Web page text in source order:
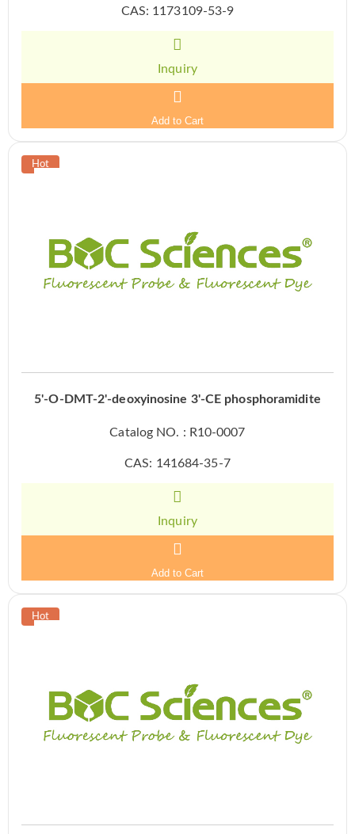
CAS: 1173109-53-9
Inquiry
Add to Cart
5'-O-DMT-2'-deoxyinosine 3'-CE phosphoramidite
Catalog NO. : R10-0007
CAS: 141684-35-7
Inquiry
Add to Cart